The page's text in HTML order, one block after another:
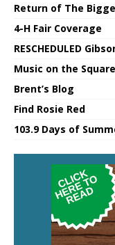
Return of The
4-H Fair Coverage
RESCHEDULED
Music on the Square
Brent’s Blog
Find Rosie Red
103.9 Days of